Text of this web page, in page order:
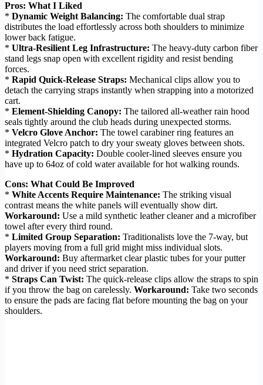
Pros: What I Liked
* Dynamic Weight Balancing: The comfortable dual strap
distributes the load effortlessly across both shoulders to minimize
lower back fatigue.
* Ultra-Resilient Leg Infrastructure: The heavy-duty carbon fiber
stand legs snap open with excellent rigidity and resist bending
forces.
* Rapid Quick-Release Straps: Mechanical clips allow you to
detach the carrying straps instantly when strapping into a motorized
cart.
* Element-Shielding Canopy: The tailored all-weather rain hood
seals tightly around the club heads during unexpected storms.
* Velcro Glove Anchor: The towel carabiner ring features an
integrated Velcro patch to dry your sweaty gloves between shots.
* Hydration Capacity: Double cooler-lined sleeves ensure you
have up to 64oz of cold water available for hot walking rounds.
Cons: What Could Be Improved
* White Accents Require Maintenance: The striking visual
contrast means the white panels will eventually show dirt.
Workaround: Use a mild synthetic leather cleaner and a microfiber
towel after every third round.
* Limited Group Separation: Traditionalists love the 7-way, but
players moving from a full grid might miss individual slots.
Workaround: Buy aftermarket clear plastic tubes for your putter
and driver if you need strict separation.
* Straps Can Twist: The quick-release clips allow the straps to spin
if you throw the bag on carelessly. Workaround: Take two seconds
to ensure the pads are facing flat before mounting the bag on your
shoulders.